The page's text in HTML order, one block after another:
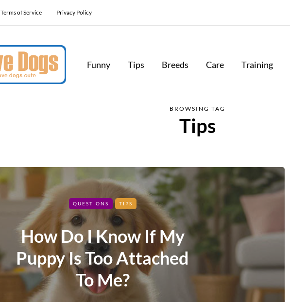
Terms of Service Privacy Policy
Funny Tips Breeds Care Training
BROWSING TAG
Tips
QUESTIONS TIPS
How Do I Know If My
Puppy Is Too Attached
To Me?